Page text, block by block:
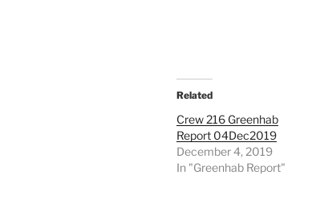
Related
Crew 216 Greenhab
Report 04Dec2019
December 4, 2019
In "Greenhab Report"